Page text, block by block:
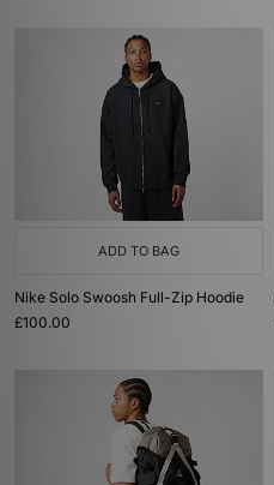
ADD TO BAG
Nike Solo Swoosh Full-Zip Hoodie
£100.00